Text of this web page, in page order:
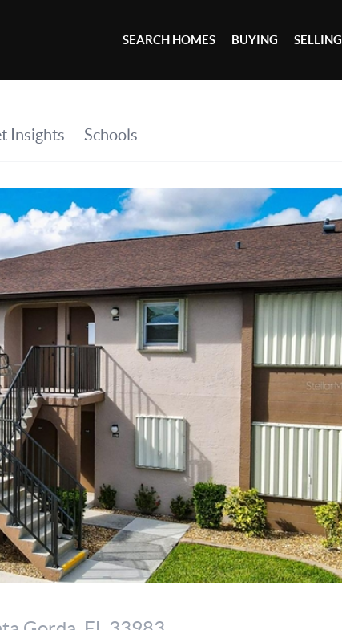
SEARCH HOMES BUYING SELLING